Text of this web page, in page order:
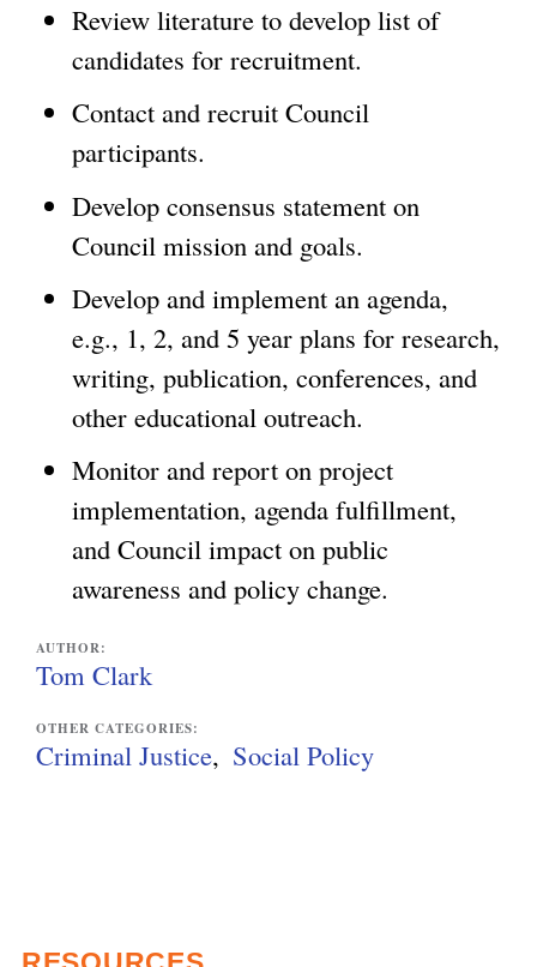
Review literature to develop list of
candidates for recruitment.
Contact and recruit Council
participants.
Develop consensus statement on
Council mission and goals.
Develop and implement an agenda,
e.g., 1, 2, and 5 year plans for research,
writing, publication, conferences, and
other educational outreach.
Monitor and report on project
implementation, agenda fulfillment,
and Council impact on public
awareness and policy change.
AUTHOR:
Tom Clark
OTHER CATEGORIES:
Criminal Justice Social Policy